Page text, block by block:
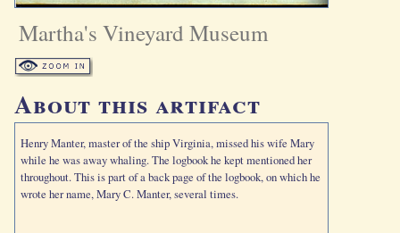
Martha's Vineyard Museum
About this artifact
Henry Manter, master of the ship Virginia, missed his wife Mary
while he was away whaling. The logbook he kept mentioned her
throughout. This is part of a back page of the logbook, on which he
wrote her name, Mary C. Manter, several times.